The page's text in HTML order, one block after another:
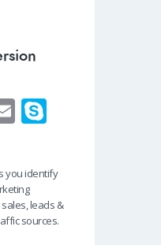
E
ail p
e
you identify
leads &
sources.